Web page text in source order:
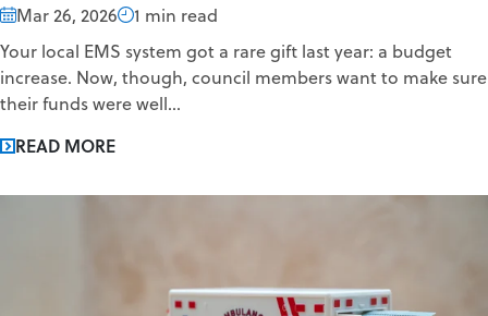
Mar 26, 2026
1 min read
Your local EMS system got a rare gift last year: a budget
increase. Now, though, council members want to make sure
their funds were well...
READ MORE